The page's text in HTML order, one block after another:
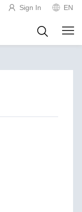
Sign In EN